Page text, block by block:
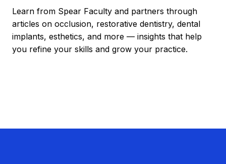
Learn from Spear Faculty and partners through
articles on occlusion, restorative dentistry, dental
implants, esthetics, and more — insights that help
you refine your skills and grow your practice.